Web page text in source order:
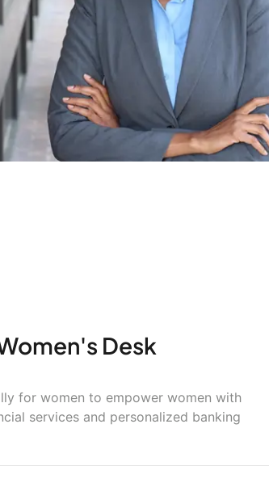
Desk
for women to empower women with
services and personalized banking